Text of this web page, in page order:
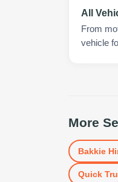
All
From
vehicle
More
Bakkie
Quick